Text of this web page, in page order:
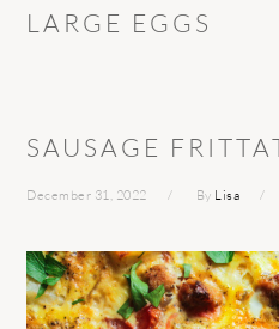
LARGE EGGS
SAUSAGE
December 31, 2022 By Lisa